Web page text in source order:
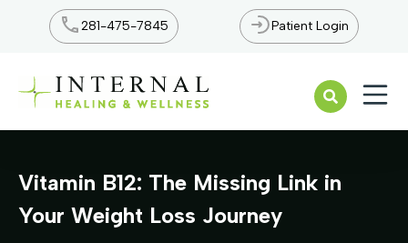
281-475-7845 Patient Login
Vitamin B12: The Missing Link in
Your Weight Loss Journey